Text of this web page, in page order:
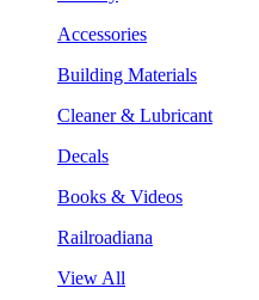
Accessories
Building Materials
Cleaner & Lubricant
Decals
Books & Videos
Railroadiana
View All